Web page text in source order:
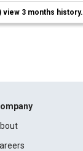
view 3 months history.